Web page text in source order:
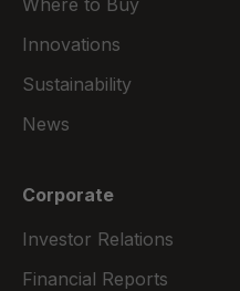
Where to Buy
Innovations
Sustainability
News
Corporate
Investor Relations
Financial Reports